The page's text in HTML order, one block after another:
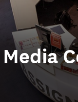
Media